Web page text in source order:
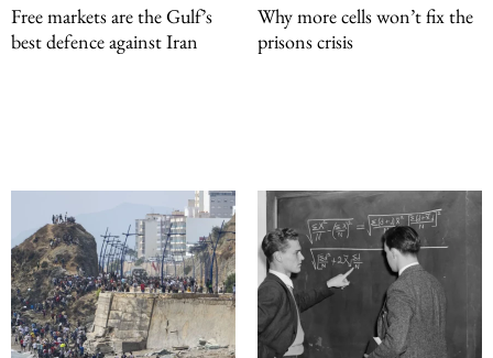
Free markets are the Gulf’s
best defence against Iran
Why more cells won’t fix the
prisons crisis